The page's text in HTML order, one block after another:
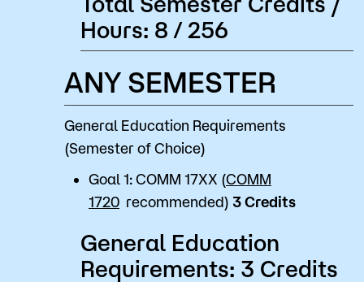
Hours: 8 / 256
ANY SEMESTER
General Education Requirements
(Semester of Choice)
Goal 1: COMM 17XX (COMM
1720 recommended) 3 Credits
General Education
Requirements: 3 Credits